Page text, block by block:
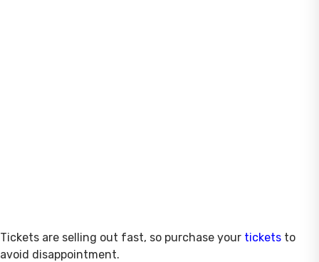
Tickets are selling out fast, so purchase your tickets to
avoid disappointment.